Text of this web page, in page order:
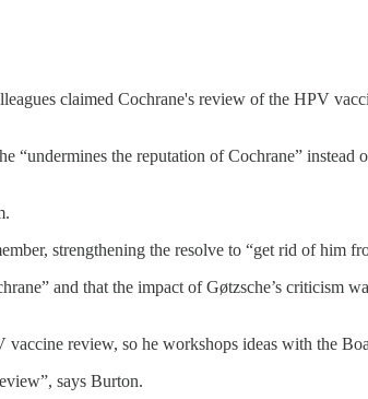
claimed Cochrane's review of the HPV
“undermines the reputation of Cochrane”
strengthening the resolve to “get rid of him
and that the impact of Gøtzsche’s criticism
review, so he workshops ideas with the
says Burton.